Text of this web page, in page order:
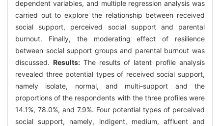
dependent variables, and multiple regression analysis was
carried out to explore the relationship between received
social support, perceived social support and parental
burnout. Finally, the moderating effect of resilience
between social support groups and parental burnout was
discussed.Results: The results of latent profile analysis
revealed three potential types of received social support,
namely isolate, normal, and multi-support and the
proportions of the respondents with the three profiles were
14.1%, 78.0%, and 7.9%. Four potential types of perceived
social support, namely, indigent, medium, affluent and